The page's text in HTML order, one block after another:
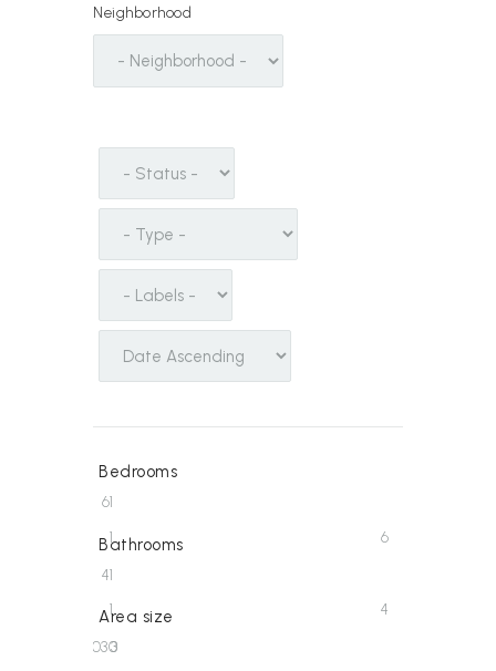
Neighborhood
Bedrooms
1 6
1
6
Bathrooms
1 4
1
4
Area size
3
2030